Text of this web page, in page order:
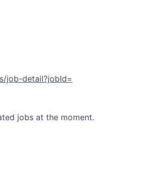
job-detail?jobId=
jobs at the moment.